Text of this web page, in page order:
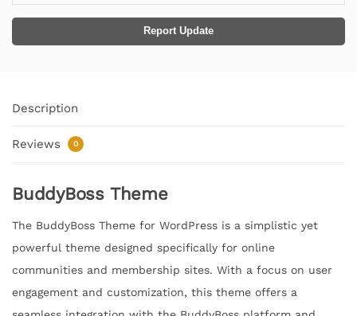
Report Update
Description
Reviews 0
BuddyBoss Theme
The BuddyBoss Theme for WordPress is a simplistic yet
powerful theme designed specifically for online
communities and membership sites. With a focus on user
engagement and customization, this theme offers a